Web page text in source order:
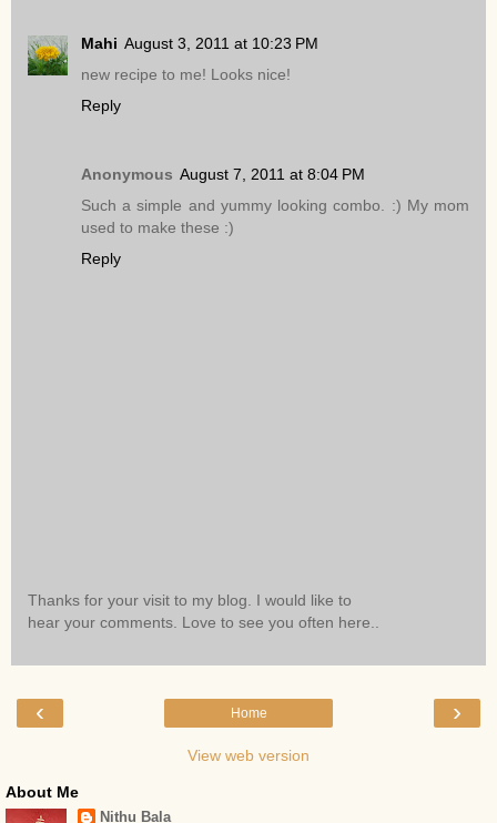
Mahi August 3, 2011 at 10:23 PM
new recipe to me! Looks nice!
Reply
Anonymous August 7, 2011 at 8:04 PM
Such a simple and yummy looking combo. :) My mom
used to make these :)
Reply
Thanks for your visit to my blog. I would like to
hear your comments. Love to see you often here..
‹ ›
Home
View web version
About Me
Nithu Bala